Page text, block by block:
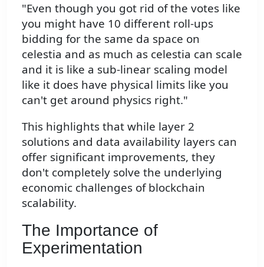
"Even though you got rid of the votes like
you might have 10 different roll-ups
bidding for the same da space on
celestia and as much as celestia can scale
and it is like a sub-linear scaling model
like it does have physical limits like you
can't get around physics right."
This highlights that while layer 2
solutions and data availability layers can
offer significant improvements, they
don't completely solve the underlying
economic challenges of blockchain
scalability.
The Importance of
Experimentation